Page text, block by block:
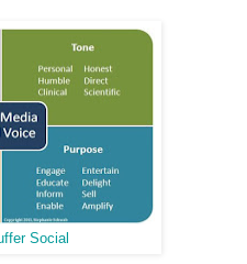
Social